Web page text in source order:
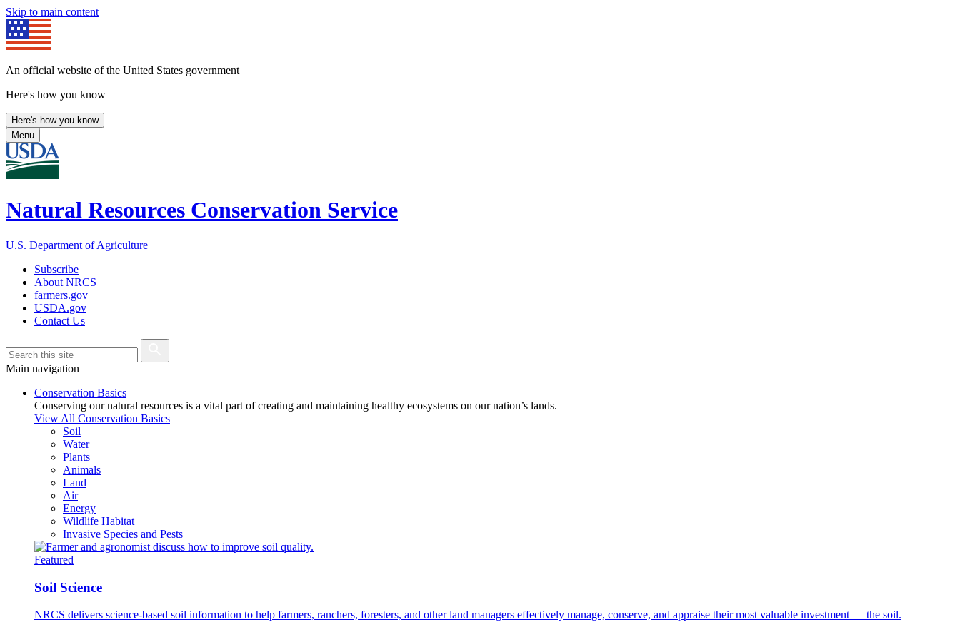
Skip to main content
An official website of the United States government
Here's how you know
Here's how you know
Menu
Natural Resources Conservation Service
U.S. Department of Agriculture
Subscribe
About NRCS
farmers.gov
USDA.gov
Contact Us
Main navigation
Conservation Basics
Conserving our natural resources is a vital part of creating and maintaining healthy ecosystems on our nation’s lands.
View All Conservation Basics
Soil
Water
Plants
Animals
Land
Air
Energy
Wildlife Habitat
Invasive Species and Pests
Featured
Soil Science
NRCS delivers science-based soil information to help farmers, ranchers, foresters, and other land managers effectively manage, conserve, and appraise their most valuable investment — the soil.